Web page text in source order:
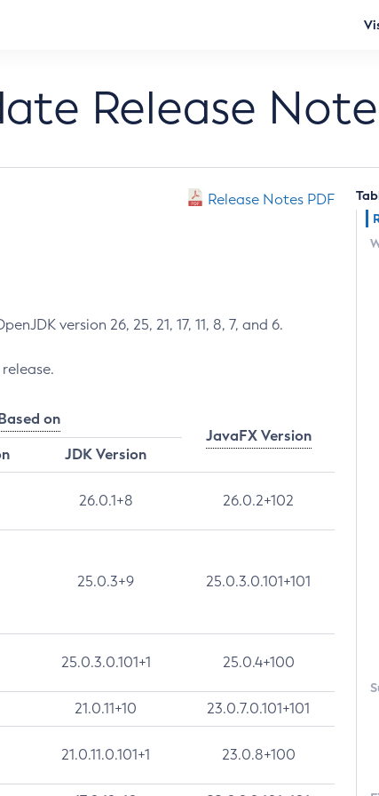
Release
Release Notes PDF
version 26, 25, 21, 17, 11, 8, 7, and 6.
on
JavaFX Version
JDK Version
26.0.1+8 26.0.2+102
25.0.3+9 25.0.3.0.101+101
25.0.3.0.101+1 25.0.4+100
21.0.11+10 23.0.7.0.101+101
21.0.11.0.101+1 23.0.8+100